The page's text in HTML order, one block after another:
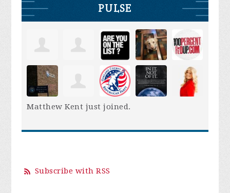
PULSE
Matthew Kent just joined.
Subscribe with RSS